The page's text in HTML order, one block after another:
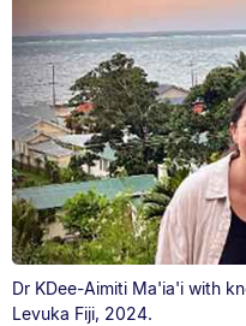
Dr KDee-Aimiti Ma'ia'i with
Levuka Fiji, 2024.